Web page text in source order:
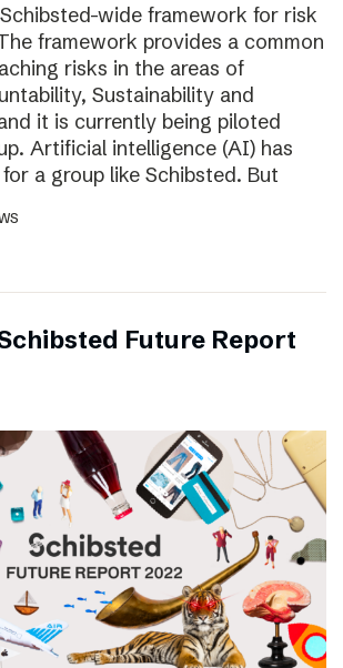
wide framework for risk
framework provides a common
risks in the areas of
Sustainability and
it is currently being piloted
Artificial intelligence (AI) has
a group like Schibsted. But
Future Report